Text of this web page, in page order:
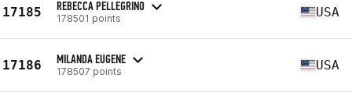
17185 REBECCA PELLEGRINO
178501 points USA
17186 MILANDA EUGENE
178507 points USA